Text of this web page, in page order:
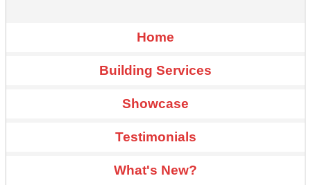
Home
Building Services
Showcase
Testimonials
What's New?